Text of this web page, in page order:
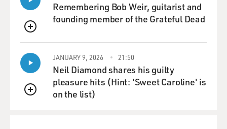
TELLER: ... or fraudulently mystical. I like drama. I like
drama. It's very simple. I, you know, I -- and I always
have. The things that have attracted me have never
been frivolous sorts of comedies. You know, I'm -- the
things I like -- my favorite movie is "Psycho." My
favorite play is "Oedipus Rex." My favorite
Shakespearian play is "Macbeth." My favorite short-
story writer is Poe.
QUEUE
Remembering Bob Weir, guitarist and
founding member of the Grateful Dead
QUEUE
JANUARY 9, 2026 21:50
Neil Diamond shares his guilty
pleasure hits (Hint: 'Sweet Caroline' is
on the list)